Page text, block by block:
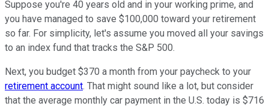
Suppose you're 40 years old and in your working prime, and
you have managed to save $100,000 toward your retirement
so far. For simplicity, let's assume you moved all your savings
to an index fund that tracks the S&P 500.
Next, you budget $370 a month from your paycheck to your
retirement account. That might sound like a lot, but consider
that the average monthly car payment in the U.S. today is $716